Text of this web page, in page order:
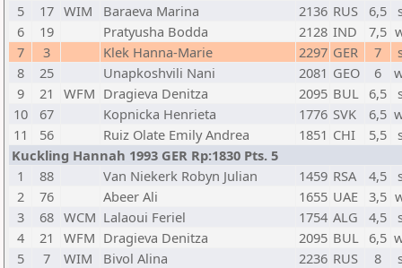
5
17 WIM Baraeva Marina 2136 RUS 6,5
6
19 Pratyusha Bodda 2128 IND 7,5
7
3 Klek Hanna-Marie 2297 GER 7
8
25 Unapkoshvili Nani 2081 GEO 6
9
21 WFM Dragieva Denitza 2095 BUL 6,5
10
67 Kopnicka Henrieta 1776 SVK 6,5
11
56 Ruiz Olate Emily Andrea 1851 CHI 5,5
Kuckling Hannah 1993 GER Rp:1830 Pts. 5
1
88 Van Niekerk Robyn Julian 1459 RSA 4,5
2
76 Abeer Ali 1655 UAE 3,5
3
68 WCM Lalaoui Feriel 1754 ALG 4,5
4
21 WFM Dragieva Denitza 2095 BUL 6,5
5
7 WIM Bivol Alina 2236 RUS 8